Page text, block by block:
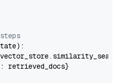
):
: retrieved_docs}